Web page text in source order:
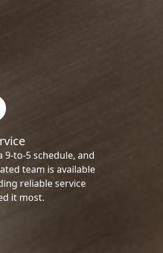
to-5 schedule, and
team is available
reliable service
it most.